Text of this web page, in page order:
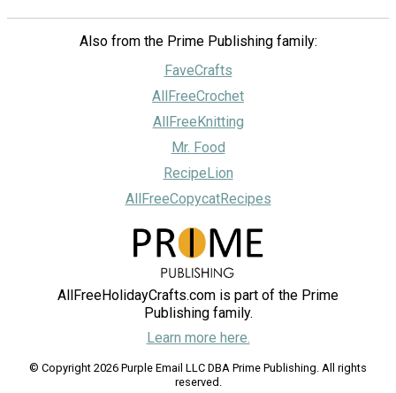
Also from the Prime Publishing family:
FaveCrafts
AllFreeCrochet
AllFreeKnitting
Mr. Food
RecipeLion
AllFreeCopycatRecipes
AllFreeHolidayCrafts.com is part of the Prime
Publishing family.
Learn more here.
© Copyright 2026 Purple Email LLC DBA Prime Publishing. All rights
reserved.